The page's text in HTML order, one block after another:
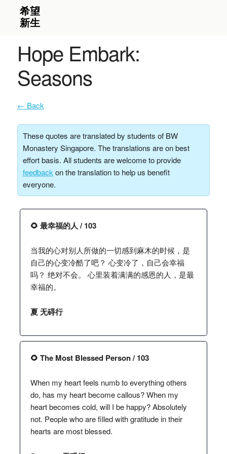
Hope Embark:
Seasons
← Back
These quotes are translated by students of BW
Monastery Singapore. The translations are on best
effort basis. All students are welcome to provide
feedback on the translation to help us benefit
everyone.
🌻 最幸福的人 / 103
当我的心对别人所做的一切感到麻木的时候，是
自己的心变冷酷了吧？ 心变冷了，自己会幸福
吗？ 绝对不会。 心里装着满满的感恩的人，是最
幸福的。
夏 无碍行
🌻 The Most Blessed Person / 103
When my heart feels numb to everything others
do, has my heart become callous? When my
heart becomes cold, will I be happy? Absolutely
not. People who are filled with gratitude in their
hearts are most blessed.